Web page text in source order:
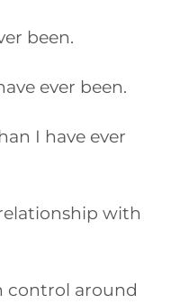
been.
ever been.
I have ever
with
control around